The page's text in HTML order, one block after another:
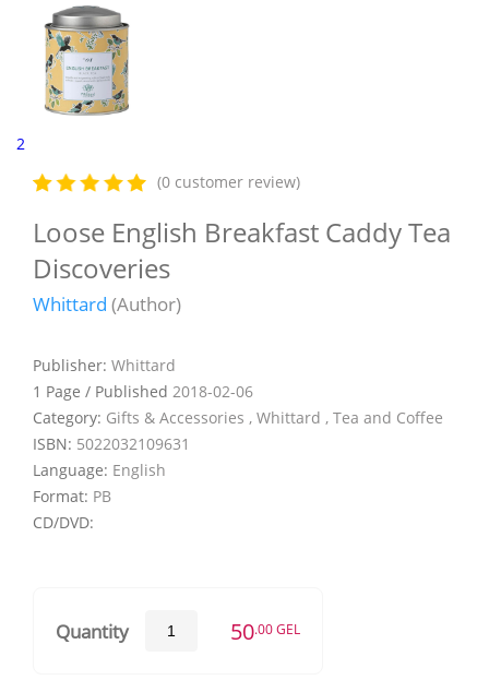
2
(0 customer review)
Loose English Breakfast Caddy Tea
Discoveries
Whittard (Author)
Publisher: Whittard
1 Page / Published 2018-02-06
Category: Gifts & Accessories , Whittard , Tea and Coffee
ISBN: 5022032109631
Language: English
Format: PB
CD/DVD:
Quantity 50.00 GEL